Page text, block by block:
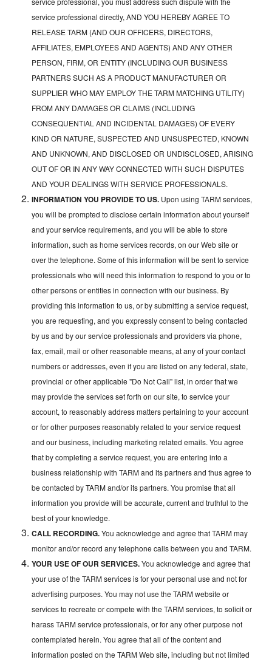
service professional directly, AND YOU HEREBY AGREE TO
RELEASE TARM (AND OUR OFFICERS, DIRECTORS,
AFFILIATES, EMPLOYEES AND AGENTS) AND ANY OTHER
PERSON, FIRM, OR ENTITY (INCLUDING OUR BUSINESS
PARTNERS SUCH AS A PRODUCT MANUFACTURER OR
SUPPLIER WHO MAY EMPLOY THE TARM MATCHING UTILITY)
FROM ANY DAMAGES OR CLAIMS (INCLUDING
CONSEQUENTIAL AND INCIDENTAL DAMAGES) OF EVERY
KIND OR NATURE, SUSPECTED AND UNSUSPECTED, KNOWN
AND UNKNOWN, AND DISCLOSED OR UNDISCLOSED, ARISING
OUT OF OR IN ANY WAY CONNECTED WITH SUCH DISPUTES
AND YOUR DEALINGS WITH SERVICE PROFESSIONALS.
INFORMATION YOU PROVIDE TO US. Upon using TARM services,
you will be prompted to disclose certain information about yourself
and your service requirements, and you will be able to store
information, such as home services records, on our Web site or
over the telephone. Some of this information will be sent to service
professionals who will need this information to respond to you or to
other persons or entities in connection with our business. By
providing this information to us, or by submitting a service request,
you are requesting, and you expressly consent to being contacted
by us and by our service professionals and providers via phone,
fax, email, mail or other reasonable means, at any of your contact
numbers or addresses, even if you are listed on any federal, state,
provincial or other applicable "Do Not Call" list, in order that we
may provide the services set forth on our site, to service your
account, to reasonably address matters pertaining to your account
or for other purposes reasonably related to your service request
and our business, including marketing related emails. You agree
that by completing a service request, you are entering into a
business relationship with TARM and its partners and thus agree to
be contacted by TARM and/or its partners. You promise that all
information you provide will be accurate, current and truthful to the
best of your knowledge.
CALL RECORDING.You acknowledge and agree that TARM may
monitor and/or record any telephone calls between you and TARM.
YOUR USE OF OUR SERVICES.You acknowledge and agree that
your use of the TARM services is for your personal use and not for
advertising purposes. You may not use the TARM website or
services to recreate or compete with the TARM services, to solicit or
harass TARM service professionals, or for any other purpose not
contemplated herein. You agree that all of the content and
information posted on the TARM Web site, including but not limited